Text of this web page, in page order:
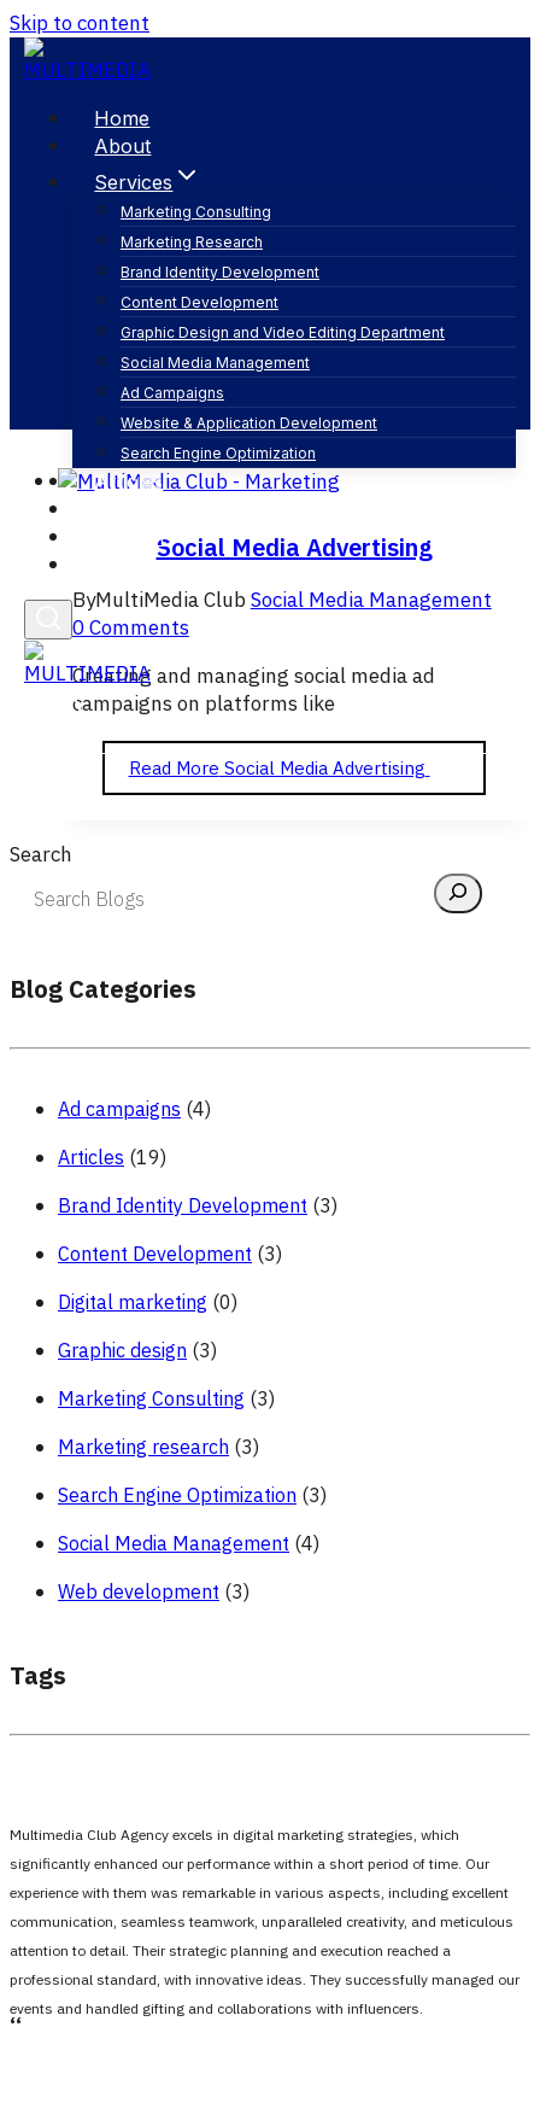
Skip to content
Home
About
Services
Marketing Consulting
Marketing Research
Brand Identity Development
Content Development
Graphic Design and Video Editing Department
Social Media Management
Ad Campaigns
Website & Application Development
Search Engine Optimization
Articles
Contact
English
linkedin ads
Social Media Advertising
ByMultiMedia ClubSocial Media Management
0 Comments
Creating and managing social media ad
campaigns on platforms like
Read More Social Media Advertising
Search
Blog Categories
Ad campaigns (4)
Articles (19)
Brand Identity Development (3)
Content Development (3)
Digital marketing (0)
Graphic design (3)
Marketing Consulting (3)
Marketing research (3)
Search Engine Optimization (3)
Social Media Management (4)
Web development (3)
Tags
Multimedia Club Agency excels in digital marketing strategies, which
significantly enhanced our performance within a short period of time. Our
experience with them was remarkable in various aspects, including excellent
communication, seamless teamwork, unparalleled creativity, and meticulous
attention to detail. Their strategic planning and execution reached a
professional standard, with innovative ideas. They successfully managed our
events and handled gifting and collaborations with influencers.
،،